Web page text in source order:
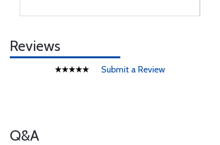
Reviews
Submit a Review
Q&A